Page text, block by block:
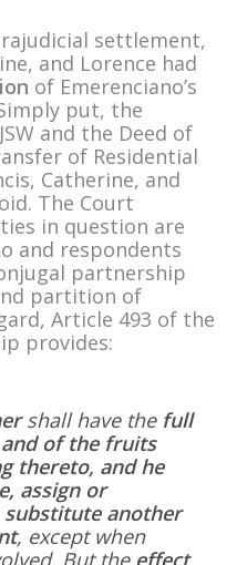
settlement,
and Lorence had
of Emerenciano’s
put, the
and the Deed of
of Residential
Catherine, and
The Court
in question are
and respondents
partnership
partition of
Article 493 of the
provides:
shall have the full
of the fruits
thereto, and he
assign or
another
, except when
But the effect